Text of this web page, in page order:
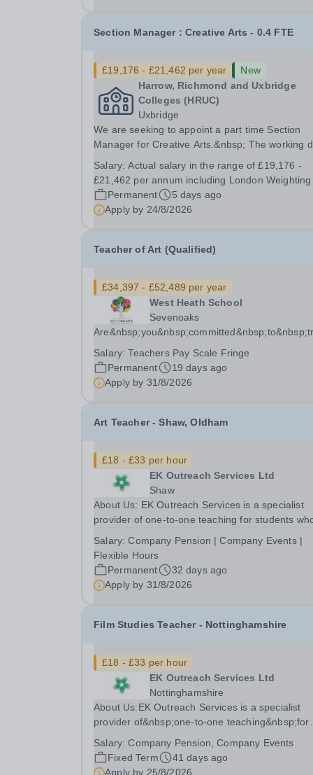
Section Manager : Creative Arts - 0.4 FTE
£19,176 - £21,462 per year
New
Harrow, Richmond and Uxbridge
Colleges (HRUC)
Uxbridge
We are seeking to appoint a part time Section
Manager for Creative Arts.&nbsp; The working
at our Uxbridge Campus, working alongside
part time Section Manager you would be
responsible...
Salary:Actual salary in the range of £19,176 -
£21,462 per annum including London Weighting
Permanent
5 days ago
Apply by 24/8/2026
Teacher of Art (Qualified)
£34,397 - £52,489 per year
West Heath School
Sevenoaks
Salary:Teachers Pay Scale Fringe
Permanent
19 days ago
Apply by 31/8/2026
Art Teacher - Shaw, Oldham
£18 - £33 per hour
EK Outreach Services Ltd
Shaw
About Us: EK Outreach Services is a specialist
provider of one-to-one teaching for students
environments due to medical, emotional, or
difficulties. We work with students who have
Special...
Salary:Company Pension | Company Events |
Flexible Hours
Permanent
32 days ago
Apply by 31/8/2026
Film Studies Teacher - Nottinghamshire
£18 - £33 per hour
EK Outreach Services Ltd
Nottinghamshire
About Us:EK Outreach Services is a specialist
provider of&nbsp;one-to-one teaching&nbsp;for
school environments due to medical, emotional,
learning difficulties. We work with students who
Salary:Company Pension, Company Events
Fixed Term
41 days ago
Apply by 25/8/2026